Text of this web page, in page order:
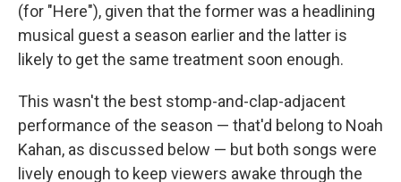
(for "Here"), given that the former was a headlining
musical guest a season earlier and the latter is
likely to get the same treatment soon enough.
This wasn't the best stomp-and-clap-adjacent
performance of the season — that'd belong to Noah
Kahan, as discussed below — but both songs were
lively enough to keep viewers awake through the